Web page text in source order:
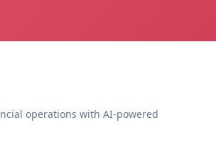
operations with AI-powered